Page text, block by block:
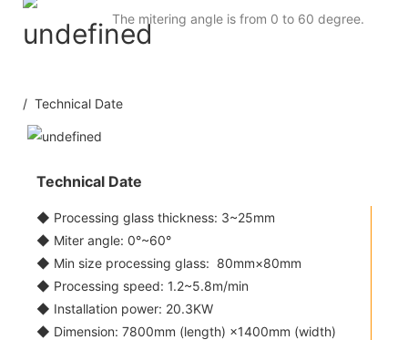
The mitering angle is from 0 to 60 degree.
/ Technical Date
Technical Date
◆ Processing glass thickness: 3~25mm
◆ Miter angle: 0°~60°
◆ Min size processing glass: 80mm×80mm
◆ Processing speed: 1.2~5.8m/min
◆ Installation power: 20.3KW
◆ Dimension: 7800mm (length) ×1400mm (width)